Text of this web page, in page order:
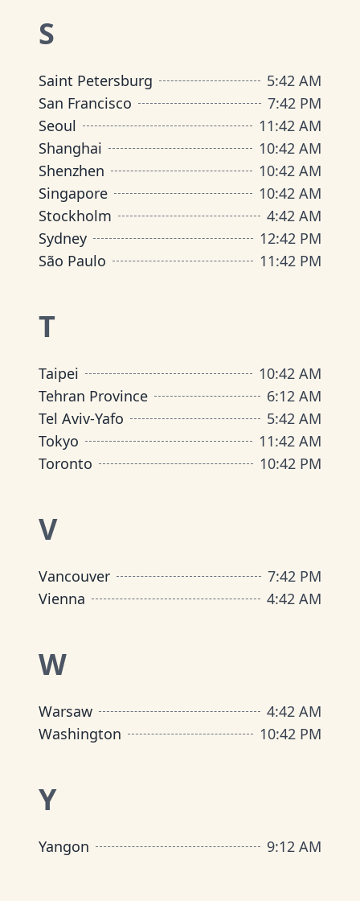
S
Saint Petersburg 5:42 AM
San Francisco
7:42 PM
Seoul
11:42 AM
Shanghai
10:42 AM
Shenzhen
10:42 AM
Singapore
10:42 AM
Stockholm
4:42 AM
Sydney
12:42 PM
São Paulo
11:42 PM
T
Taipei 10:42 AM
Tehran Province
6:12 AM
Tel Aviv-Yafo
5:42 AM
Tokyo
11:42 AM
Toronto
10:42 PM
V
Vancouver 7:42 PM
Vienna
4:42 AM
W
Warsaw 4:42 AM
Washington
10:42 PM
Y
Yangon 9:12 AM